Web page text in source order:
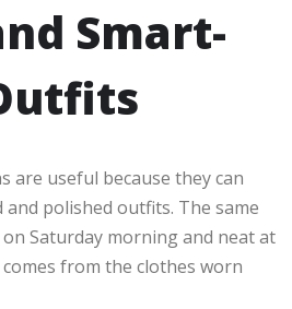
Smart-
are useful because they can
and polished outfits. The same
Saturday morning and neat at
from the clothes worn